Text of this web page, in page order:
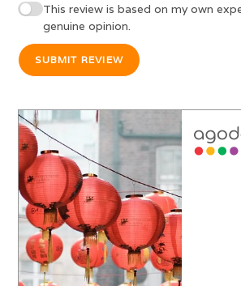
This review is based on my own
genuine opinion.
SUBMIT REVIEW